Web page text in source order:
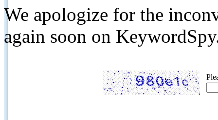
We apologize for the
again soon on